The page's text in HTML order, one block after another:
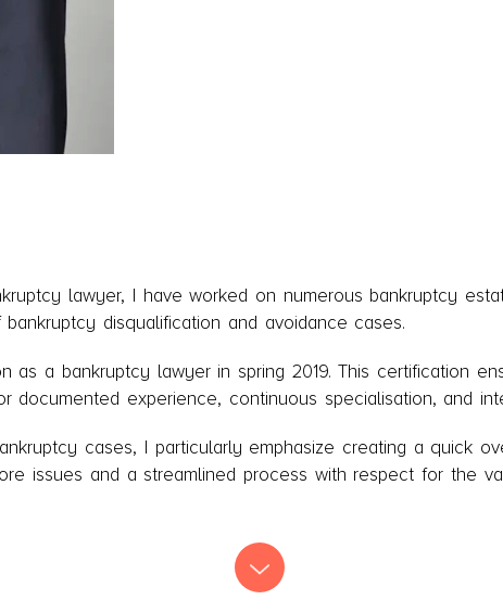
lawyer, I have worked on numerous bankruptcy
disqualification and avoidance cases.
as a bankruptcy lawyer in spring 2019. This certification
documented experience, continuous specialisation, and
cases, I particularly emphasize creating a quick
issues and a streamlined process with respect for the
Agency in the court in Næstved, being part of the Debt
assistant in compulsory dissolution cases. I lead the firm's